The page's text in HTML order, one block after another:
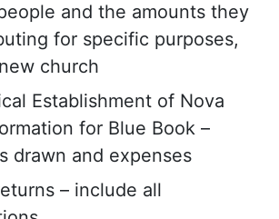
and the amounts they
for specific purposes,
church
Establishment of Nova
for Blue Book –
drawn and expenses
– include all